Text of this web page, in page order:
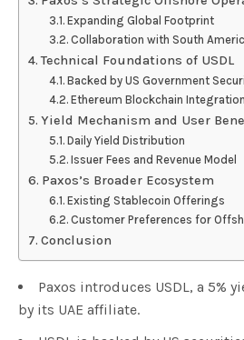
Expanding Global Footprint
Collaboration with South
Technical Foundations of USDL
Backed by US Government
Ethereum Blockchain Integration
Yield Mechanism and User
Daily Yield Distribution
Issuer Fees and Revenue Model
Paxos’s Broader Ecosystem
Existing Stablecoin Offerings
Customer Preferences for
Conclusion
Paxos introduces USDL, a 5%
by its UAE affiliate.